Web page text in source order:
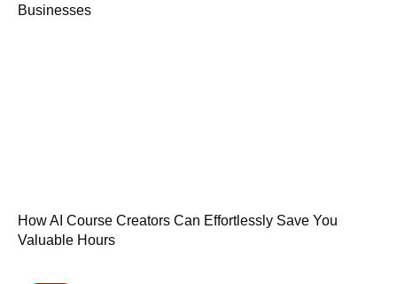
Businesses
How AI Course Creators Can Effortlessly Save You
Valuable Hours